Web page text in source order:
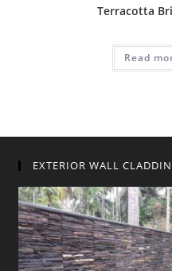
Terracotta
Read
EXTERIOR WALL